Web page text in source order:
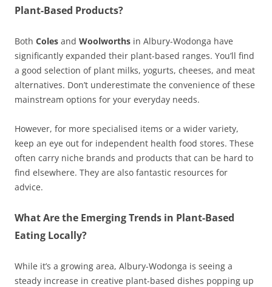
Plant-Based Products?
Both Coles and Woolworths in Albury-Wodonga have
significantly expanded their plant-based ranges. You’ll find
a good selection of plant milks, yogurts, cheeses, and meat
alternatives. Don’t underestimate the convenience of these
mainstream options for your everyday needs.
However, for more specialised items or a wider variety,
keep an eye out for independent health food stores. These
often carry niche brands and products that can be hard to
find elsewhere. They are also fantastic resources for
advice.
What Are the Emerging Trends in Plant-Based
Eating Locally?
While it’s a growing area, Albury-Wodonga is seeing a
steady increase in creative plant-based dishes popping up